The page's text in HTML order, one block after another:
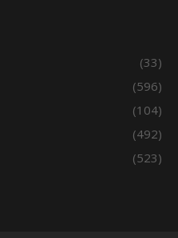
(33)
(596)
(104)
(492)
(523)